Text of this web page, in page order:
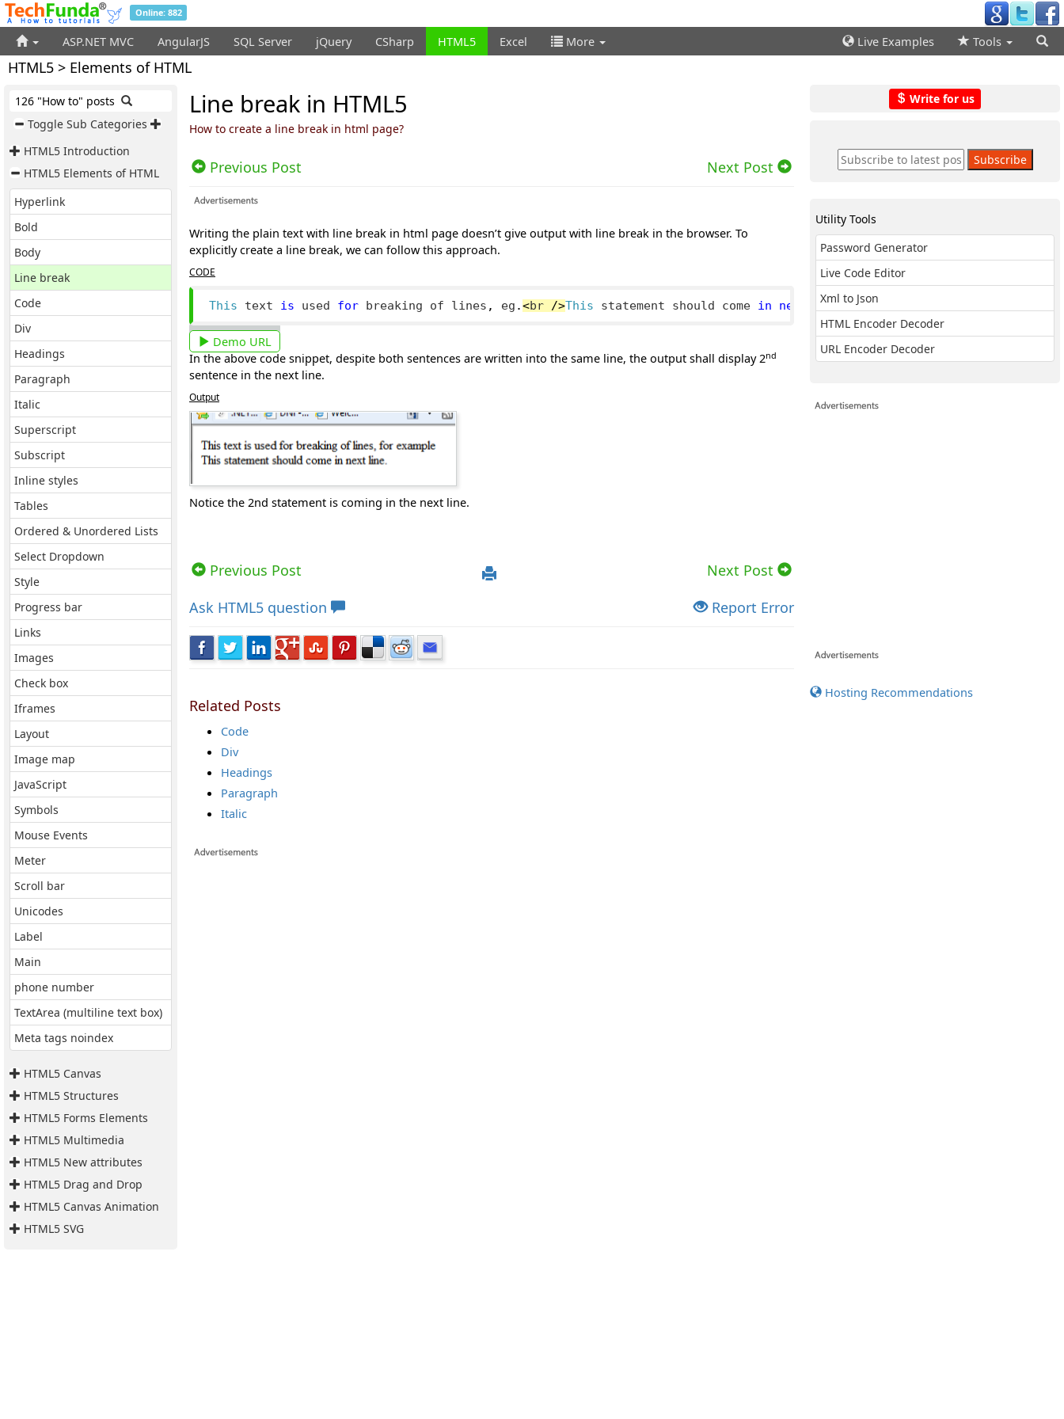
Online: 882
ASP.NET MVC AngularJS SQL Server jQuery CSharp HTML5 Excel More Live Examples Tools
HTML5 > Elements of HTML
126 "How to" posts
Toggle Sub Categories
HTML5 Introduction
HTML5 Elements of HTML
Hyperlink
Bold
Body
Line break
Code
Div
Headings
Paragraph
Italic
Superscript
Subscript
Inline styles
Tables
Ordered & Unordered Lists
Select Dropdown
Style
Progress bar
Links
Images
Check box
Iframes
Layout
Image map
JavaScript
Symbols
Mouse Events
Meter
Scroll bar
Unicodes
Label
Main
phone number
TextArea (multiline text box)
Meta tags noindex
HTML5 Canvas
HTML5 Structures
HTML5 Forms Elements
HTML5 Multimedia
HTML5 New attributes
HTML5 Drag and Drop
HTML5 Canvas Animation
HTML5 SVG
Line break in HTML5
How to create a line break in html page?
Previous Post Next Post
Writing the plain text with line break in html page doesn’t give output with line break in the browser. To
explicitly create a line break, we can follow this approach.
CODE
This text is used for breaking of lines , eg .<br />This statement should come in next line .
Demo URL
In the above code snippet, despite both sentences are written into the same line, the output shall display 2nd
sentence in the next line.
Output
Notice the 2nd statement is coming in the next line.
Previous Post
Next Post
Ask HTML5 question Report Error
Related Posts
Code
Div
Headings
Paragraph
Italic
Write for us
Utility Tools
Password Generator
Live Code Editor
Xml to Json
HTML Encoder Decoder
URL Encoder Decoder
Hosting Recommendations